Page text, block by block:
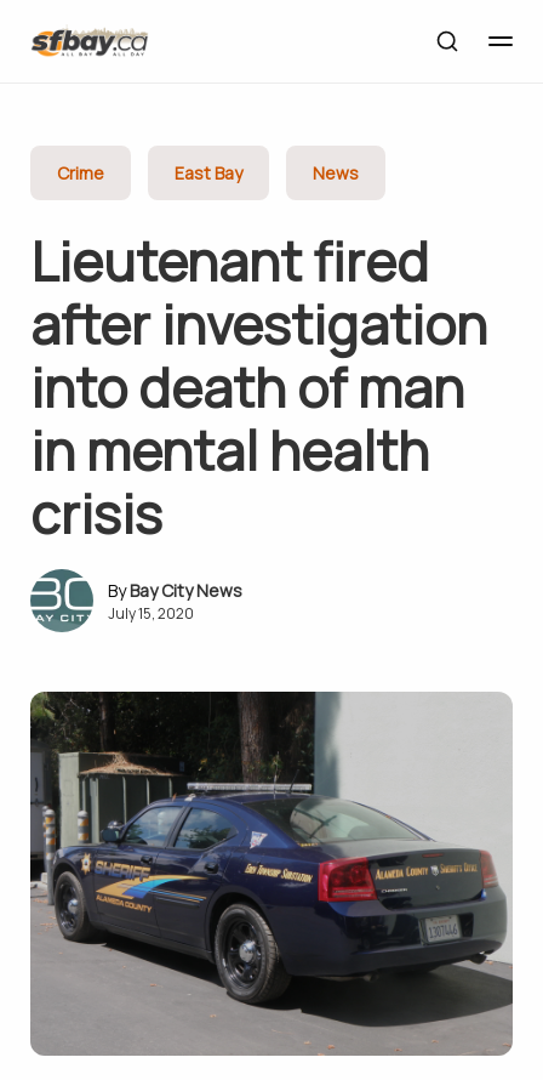
Crime East Bay News
Lieutenant fired
after investigation
into death of man
in mental health
crisis
Bay City News
July 15, 2020